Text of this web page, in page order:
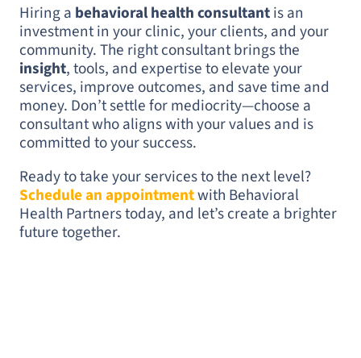
Hiring a behavioral health consultantis an
investment in your clinic, your clients, and your
community. The right consultant brings the
insight, tools, and expertise to elevate your
services, improve outcomes, and save time and
money. Don’t settle for mediocrity—choose a
consultant who aligns with your values and is
committed to your success.
Ready to take your services to the next level?
Schedule an appointmentwith Behavioral
Health Partners today, and let’s create a brighter
future together.